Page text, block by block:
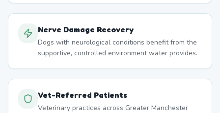
Nerve Damage Recovery
Dogs with neurological conditions benefit from the
supportive, controlled environment water provides.
Vet-Referred Patients
Veterinary practices across Greater Manchester